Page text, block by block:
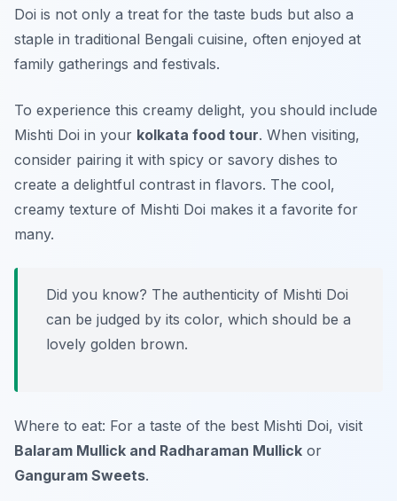
Doi is not only a treat for the taste buds but also a
staple in traditional Bengali cuisine, often enjoyed at
family gatherings and festivals.
To experience this creamy delight, you should include
Mishti Doi in your kolkata food tour. When visiting,
consider pairing it with spicy or savory dishes to
create a delightful contrast in flavors. The cool,
creamy texture of Mishti Doi makes it a favorite for
many.
Did you know? The authenticity of Mishti Doi
can be judged by its color, which should be a
lovely golden brown.
Where to eat: For a taste of the best Mishti Doi, visit
Balaram Mullick and Radharaman Mullick or
Ganguram Sweets.